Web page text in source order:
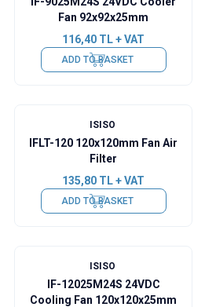
Fan 92x92x25mm
116,40 TL + VAT
ADD TO BASKET
ISISO
IFLT-120 120x120mm Fan Air
Filter
135,80 TL + VAT
ADD TO BASKET
ISISO
IF-12025M24S 24VDC
Cooling Fan 120x120x25mm